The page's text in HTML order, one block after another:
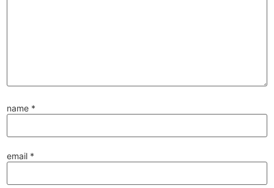
name *
email *